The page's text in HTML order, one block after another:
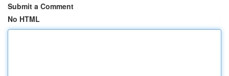
Submit a Comment
No HTML